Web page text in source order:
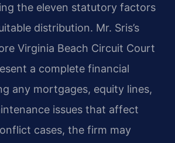
the eleven statutory factors
distribution. Mr. Sris’s
Virginia Beach Circuit Court
a complete financial
any mortgages, equity lines,
issues that affect
cases, the firm may